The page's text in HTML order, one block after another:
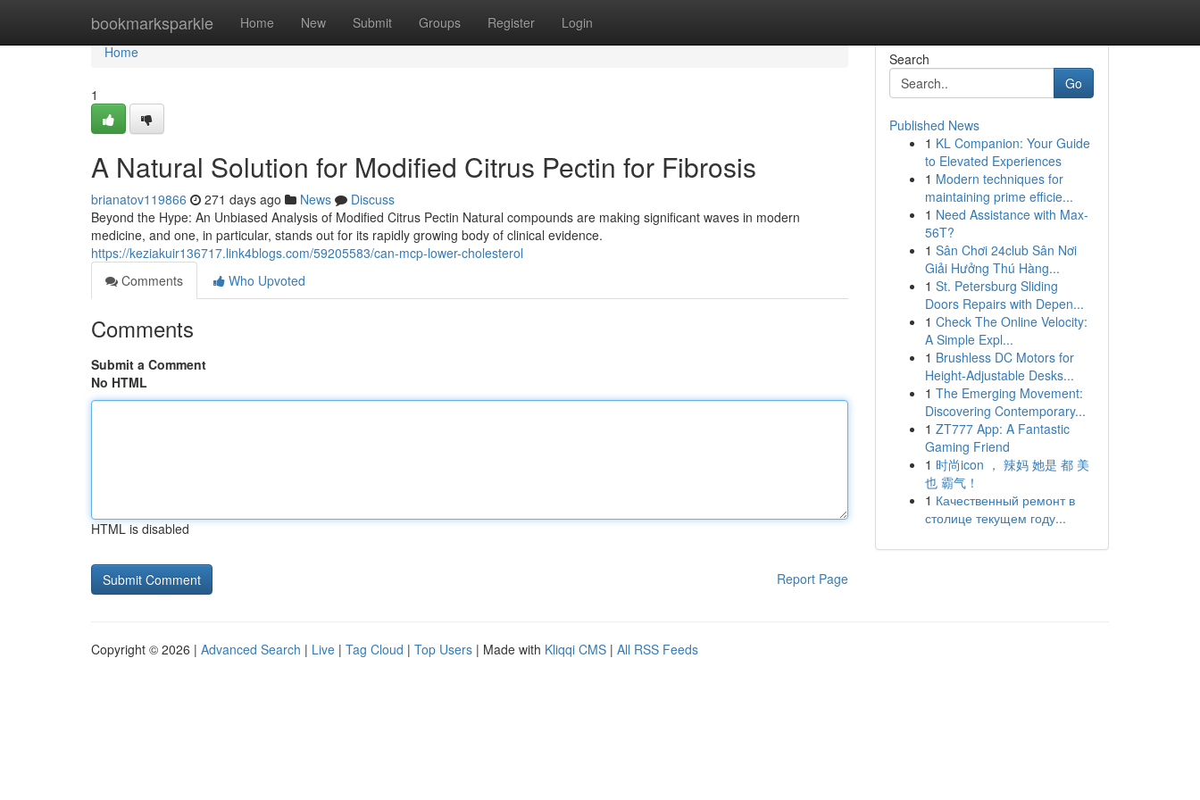
bookmarksparkle Home New Submit Groups Register Login
Home
Home
1
A Natural Solution for Modified Citrus Pectin for Fibrosis
brianatov119866 271 days ago News
Discuss
Beyond the Hype: An Unbiased Analysis of Modified Citrus Pectin Natural compounds are making significant waves in modern
medicine, and one, in particular, stands out for its rapidly growing body of clinical evidence.
https://keziakuir136717.link4blogs.com/59205583/can-mcp-lower-cholesterol
Comments
Who Upvoted
Comments
Submit a Comment
No HTML
HTML is disabled
Report Page
Search
Go
Published News
1 KL Companion: Your Guide
to Elevated Experiences
1 Modern techniques for
maintaining prime efficie...
1 Need Assistance with Max-
56T?
1 Sân Chơi 24club Sân Nơi
Giải Hưởng Thú Hàng...
1 St. Petersburg Sliding
Doors Repairs with Depen...
1 Check The Online Velocity:
A Simple Expl...
1 Brushless DC Motors for
Height-Adjustable Desks...
1 The Emerging Movement:
Discovering Contemporary...
1 ZT777 App: A Fantastic
Gaming Friend
1 时尚icon ， 辣妈 她是 都 美
也 霸气！
1 Качественный ремонт в
столице текущем году...
Copyright © 2026 | Advanced Search | Live | Tag Cloud | Top Users | Made with Kliqqi CMS | All RSS Feeds